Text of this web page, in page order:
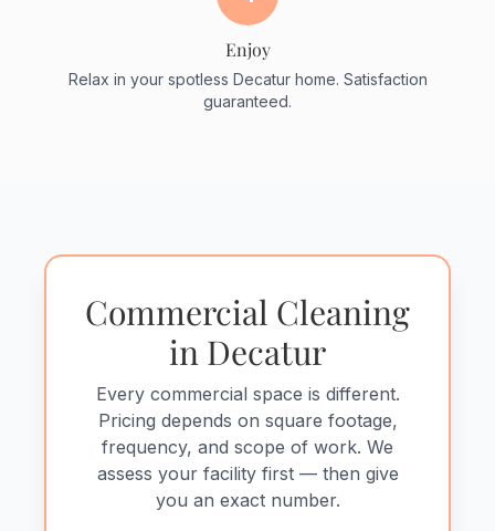
Enjoy
Relax in your spotless Decatur home. Satisfaction
guaranteed.
Commercial Cleaning
in Decatur
Every commercial space is different.
Pricing depends on square footage,
frequency, and scope of work. We
assess your facility first — then give
you an exact number.